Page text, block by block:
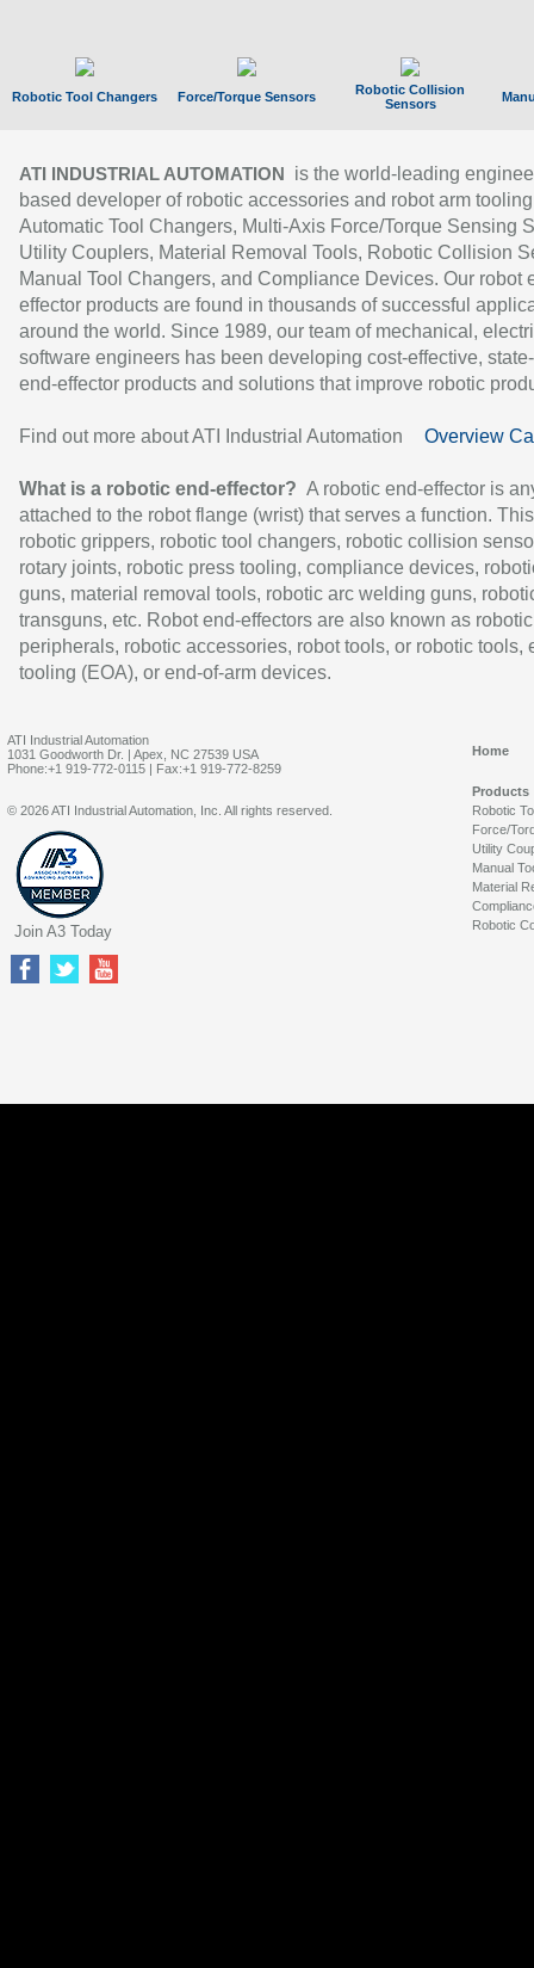
Robotic Tool Changers Force/Torque Sensors
Robotic Collision
Sensors
ATI INDUSTRIAL AUTOMATION
is the world-leading
based developer of robotic accessories and robot arm
Automatic Tool Changers, Multi-Axis Force/Torque Sensing
Utility Couplers, Material Removal Tools, Robotic Collision
Manual Tool Changers, and Compliance Devices. Our robot
effector products are found in thousands of successful
around the world. Since 1989, our team of mechanical,
software engineers has been developing cost-effective,
end-effector products and solutions that improve robotic
Find out more about ATI Industrial Automation Overview
What is a robotic end-effector? A robotic end-effector is
attached to the robot flange (wrist) that serves a function.
robotic grippers, robotic tool changers, robotic collision
rotary joints, robotic press tooling, compliance devices,
guns, material removal tools, robotic arc welding guns,
transguns, etc. Robot end-effectors are also known as robotic
peripherals, robotic accessories, robot tools, or robotic tools,
tooling (EOA), or end-of-arm devices.
ATI Industrial Automation
1031 Goodworth Dr. | Apex, NC 27539 USA
Phone:+1 919-772-0115 | Fax:+1 919-772-8259
Home
Products
Robotic
Force/
Utility
Manual
Material
Robotic
© 2026 ATI Industrial Automation, Inc. All rights reserved.
Join A3 Today